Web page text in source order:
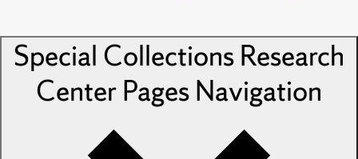
Special Collections Research
Center PagesNavigation